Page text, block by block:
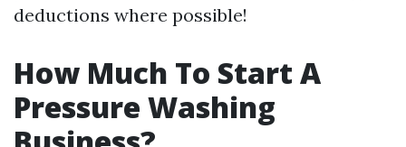
deductions where possible!
How Much To Start A
Pressure Washing